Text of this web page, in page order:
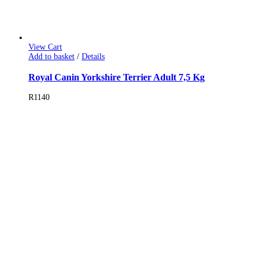
View Cart
Add to basket / Details
Royal Canin Yorkshire Terrier Adult 7,5 Kg
R1140